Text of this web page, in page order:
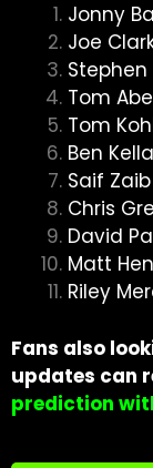
Jonny
Joe
Stephen
Tom
Tom
Ben
Saif Zaib
Chris
David
Matt
Riley
Fans also
updates can
prediction